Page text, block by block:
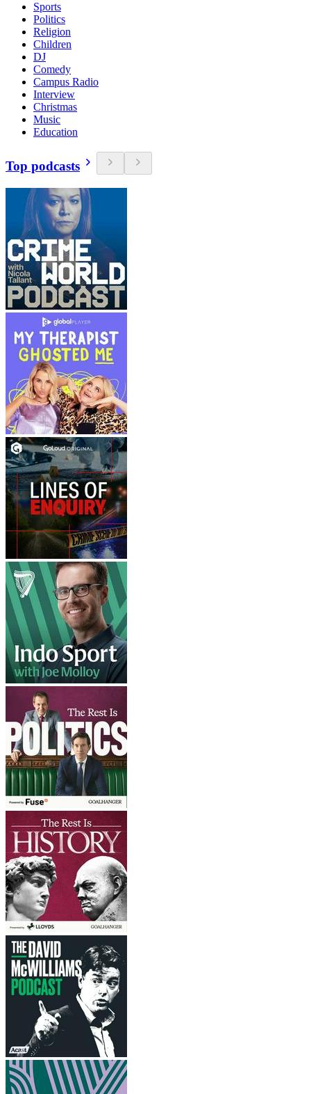
Sports
Politics
Religion
Children
DJ
Comedy
Campus Radio
Interview
Christmas
Music
Education
Top podcasts